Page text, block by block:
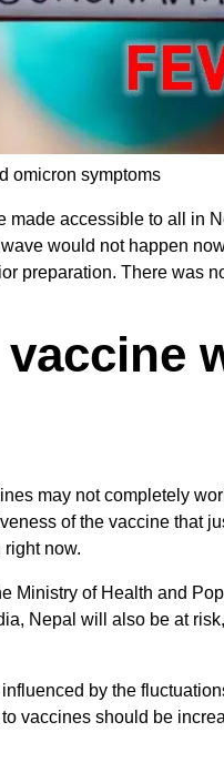
omicron symptoms
made accessible to all in
would not happen
preparation. There was
may not completely
of the vaccine that
right now.
Ministry of Health and
Nepal will also be at
by the
vaccines should be